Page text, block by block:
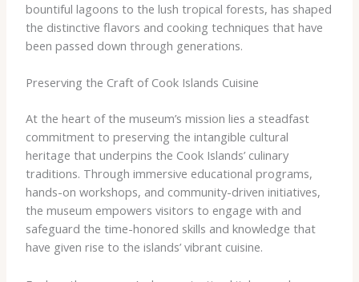
bountiful lagoons to the lush tropical forests, has shaped
the distinctive flavors and cooking techniques that have
been passed down through generations.
Preserving the Craft of Cook Islands Cuisine
At the heart of the museum’s mission lies a steadfast
commitment to preserving the intangible cultural
heritage that underpins the Cook Islands’ culinary
traditions. Through immersive educational programs,
hands-on workshops, and community-driven initiatives,
the museum empowers visitors to engage with and
safeguard the time-honored skills and knowledge that
have given rise to the islands’ vibrant cuisine.